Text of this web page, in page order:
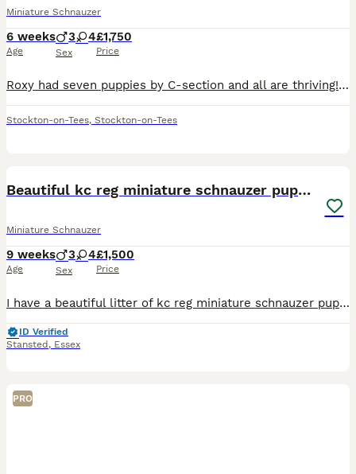
Miniature Schnauzer
6 weeks
Age
3 4
Sex
£1,750
Price
Roxy had seven puppies by C-section and all are thriving! We have remaining two handsome boys 💙❤️ that need to find their forever homes 🐶🐾, mother has a lovely nature and has had only one previous
Stockton-on-Tees, Stockton-on-Tees
Beautiful kc reg miniature schnauzer puppies
Miniature Schnauzer
9 weeks
Age
3 4
Sex
£1,500
Price
I have a beautiful litter of kc reg miniature schnauzer puppies. Two black and silver boys, one pepper and salt boy, two black and silver girls and two pepper and salt girls. All have been bought up i
ID Verified
Stansted , Essex
PRO